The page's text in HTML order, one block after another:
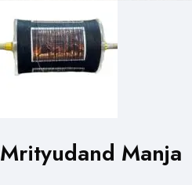
Mrityudand Manja